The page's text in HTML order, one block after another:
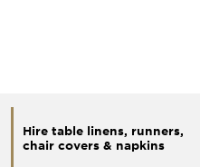
Hire table linens, runners,
chair covers & napkins